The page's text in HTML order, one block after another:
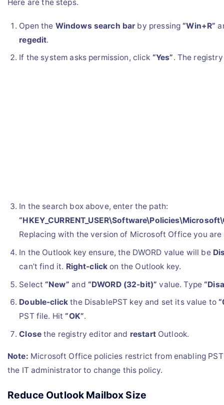
Here are the steps.
Open the Windows search bar by pressing“Win+R”
regedit.
If the system asks permission, click “Yes”. The
In the search box above, enter the path:
Replacing with the version of Microsoft Office you are
In the Outlook key ensure, the DWORD value will be
can’t find it. Right-click on the Outlook key.
Select“New” and “DWORD (32-bit)” value. Type
Double-click the DisablePST key and set its value to
PST file. Hit“OK”.
Close the registry editor and restartOutlook.
Note: Microsoft Office policies restrict from enabling
the IT administrator to change this policy.
Reduce Outlook Mailbox Size